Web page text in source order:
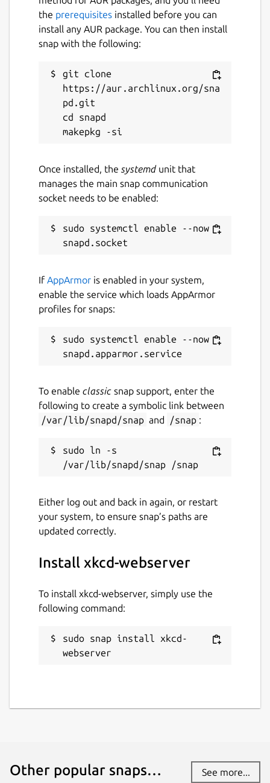
the prerequisites installed before you can
install any AUR package. You can then install
snap with the following:
git clone
https://aur.archlinux.org/sna
pd.git
cd snapd
Once installed, the systemdunit that
manages the main snap communication
socket needs to be enabled:
sudo systemctl enable --now
If AppArmor is enabled in your system,
enable the service which loads AppArmor
profiles for snaps:
sudo systemctl enable --now
To enable classic snap support, enter the
following to create a symbolic link between
/var/lib/snapd/snap and /snap :
sudo ln -s
Either log out and back in again, or restart
your system, to ensure snap’s paths are
updated correctly.
Install xkcd-webserver
To install xkcd-webserver, simply use the
following command:
sudo snap install xkcd-
webserver
Other popular snaps… See more...